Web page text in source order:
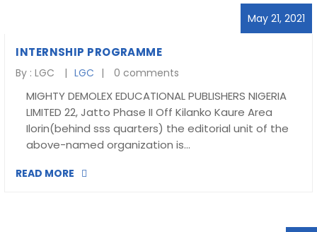
May 21, 2021
INTERNSHIP PROGRAMME
By :LGC LGC 0 comments
MIGHTY DEMOLEX EDUCATIONAL PUBLISHERS NIGERIA
LIMITED 22, Jatto Phase II Off Kilanko Kaure Area
Ilorin(behind sss quarters) the editorial unit of the
above-named organization is…
READ MORE